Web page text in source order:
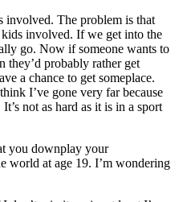
involved. The problem is that
involved. If we get into the
go. Now if someone wants to
they’d probably rather get
a chance to get someplace.
I’ve gone very far because
not as hard as it is in a sport
you downplay your
world at age 19. I’m wondering